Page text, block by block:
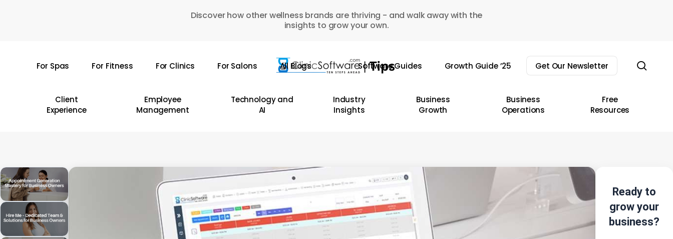
Discover how other wellness brands are thriving - and walk away with the
insights to grow your own.
For Spas For Fitness For Clinics For Salons All Blogs Software Guides Growth Guide ’25 Get Our Newsletter
Client
Experience
Employee
Management
Technology and
AI
Industry
Insights
Business
Growth
Business
Operations
Free
Resources
Ready to
grow your
business?